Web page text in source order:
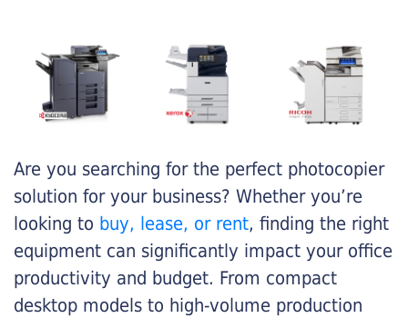
Are you searching for the perfect photocopier
solution for your business? Whether you’re
looking to buy, lease, or rent, finding the right
equipment can significantly impact your office
productivity and budget. From compact
desktop models to high-volume production